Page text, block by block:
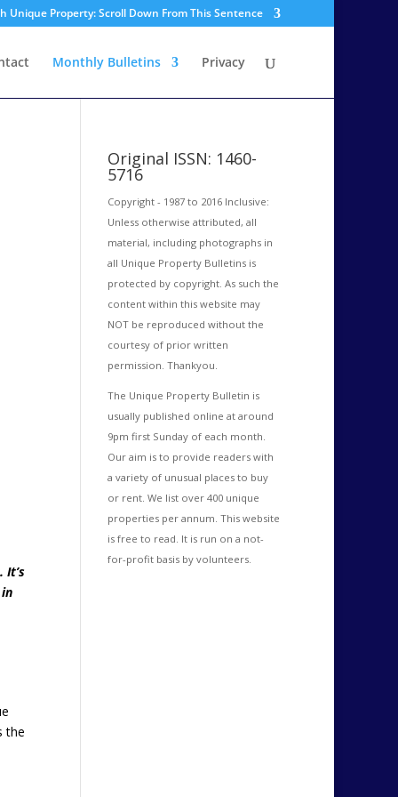
Unique Property: Scroll Down From This Sentence
Monthly Bulletins Privacy
It’s
the
Original ISSN: 1460-
5716
Copyright - 1987 to 2016 Inclusive:
Unless otherwise attributed, all
material, including photographs in
all Unique Property Bulletins is
protected by copyright. As such the
content within this website may
NOT be reproduced without the
courtesy of prior written
permission. Thankyou.
The Unique Property Bulletin is
usually published online at around
9pm first Sunday of each month.
Our aim is to provide readers with
a variety of unusual places to buy
or rent. We list over 400 unique
properties per annum. This website
is free to read. It is run on a not-
for-profit basis by volunteers.